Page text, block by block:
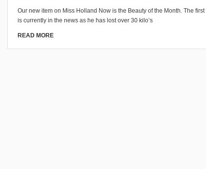
Our new item on Miss Holland Now is the Beauty of the Month. The
is currently in the news as he has lost over 30 kilo’s
READ MORE